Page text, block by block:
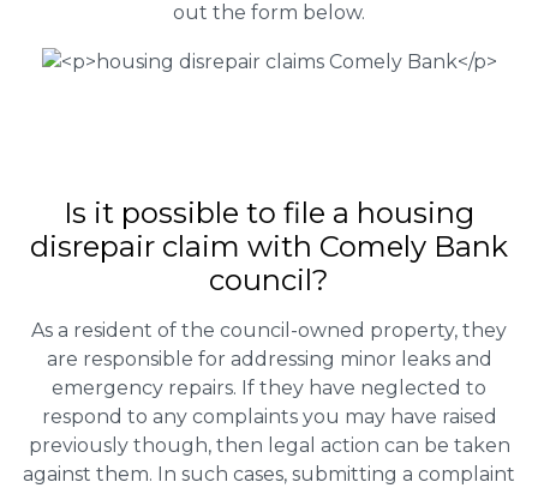
out the form below.
Is it possible to file a housing
disrepair claim with Comely Bank
council?
As a resident of the council-owned property, they
are responsible for addressing minor leaks and
emergency repairs. If they have neglected to
respond to any complaints you may have raised
previously though, then legal action can be taken
against them. In such cases, submitting a complaint